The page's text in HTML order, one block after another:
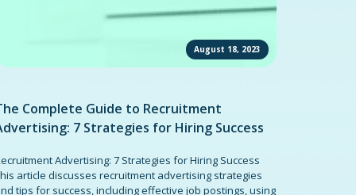
August 18, 2023
Complete Guide to Recruitment
7 Strategies for Hiring Success
Advertising: 7 Strategies for Hiring Success
article discusses recruitment advertising strategies
tips for success, including effective job postings, using